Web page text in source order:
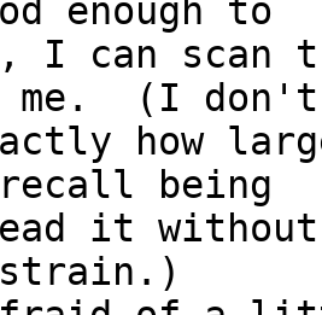
enough to
I can scan
(I don't
how
being
it